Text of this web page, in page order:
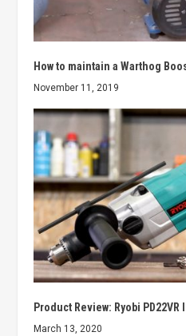
How to maintain a Warthog
November 11, 2019
Product Review: Ryobi PD22VR
March 13, 2020